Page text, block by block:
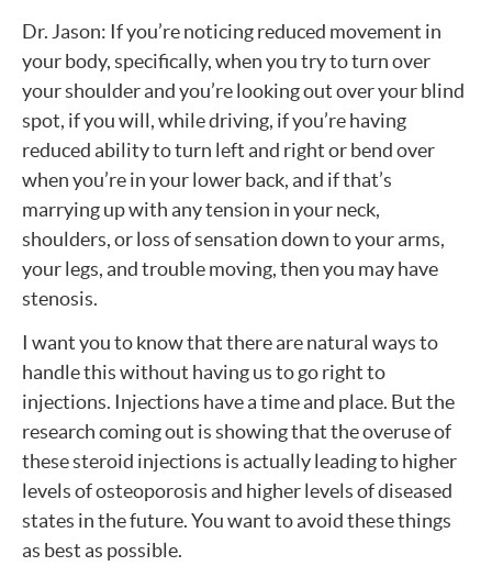
Dr. Jason: If you’re noticing reduced movement in
your body, specifically, when you try to turn over
your shoulder and you’re looking out over your blind
spot, if you will, while driving, if you’re having
reduced ability to turn left and right or bend over
when you’re in your lower back, and if that’s
marrying up with any tension in your neck,
shoulders, or loss of sensation down to your arms,
your legs, and trouble moving, then you may have
stenosis.
I want you to know that there are natural ways to
handle this without having us to go right to
injections. Injections have a time and place. But the
research coming out is showing that the overuse of
these steroid injections is actually leading to higher
levels of osteoporosis and higher levels of diseased
states in the future. You want to avoid these things
as best as possible.